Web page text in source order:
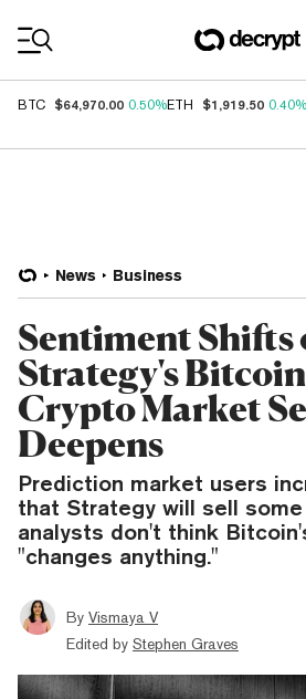
BTC $64,970.00 0.50%ETH $1,919.50 0.40%
News Business
Sentiment Shifts
Strategy's
Crypto Market
Deepens
Prediction market users
that Strategy will sell
analysts don't think
"changes anything."
By Vismaya V
Edited by Stephen Graves